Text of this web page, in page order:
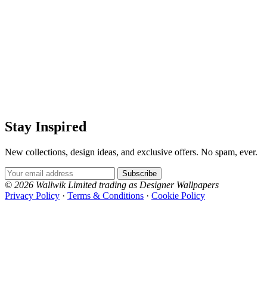
Stay Inspired
New collections, design ideas, and exclusive offers. No spam, ever.
Email Address
Subscribe
© 2026 Wallwik Limited trading as Designer Wallpapers
Privacy Policy · Terms & Conditions · Cookie Policy